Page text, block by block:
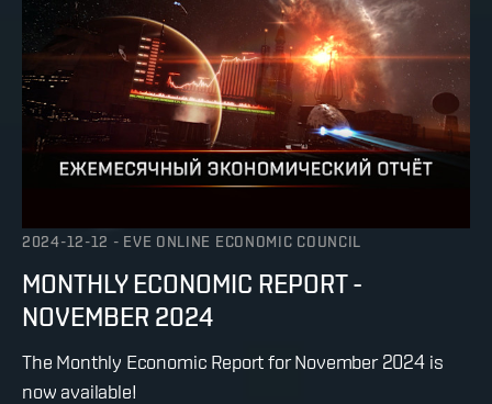
2024-12-12 - EVE ONLINE ECONOMIC COUNCIL
MONTHLY ECONOMIC REPORT -
NOVEMBER 2024
The Monthly Economic Report for November 2024 is
now available!